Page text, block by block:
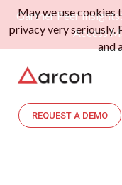
Gartner Peer
Access
REQUEST A DEMO
May we use cookies
privacy very seriously.
and